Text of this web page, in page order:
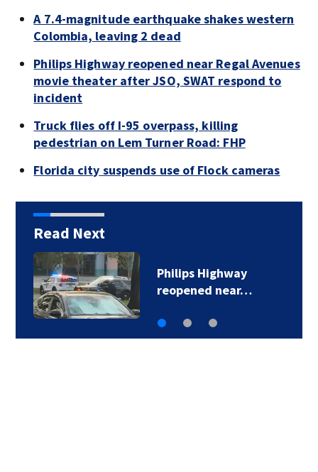
A 7.4-magnitude earthquake shakes western
Colombia, leaving 2 dead
Philips Highway reopened near Regal Avenues
movie theater after JSO, SWAT respond to
incident
Truck flies off I-95 overpass, killing
pedestrian on Lem Turner Road: FHP
Florida city suspends use of Flock cameras
Read Next
JHS holding adoption
event to help find…